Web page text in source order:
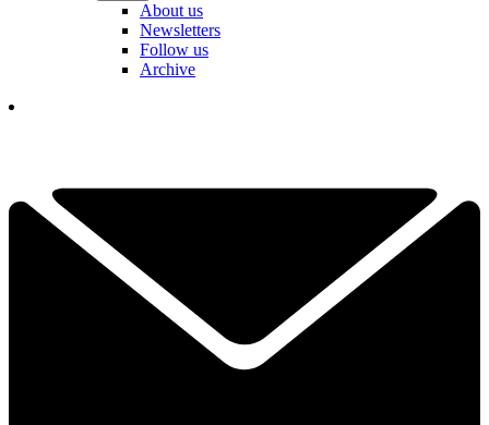
About us
Newsletters
Follow us
Archive